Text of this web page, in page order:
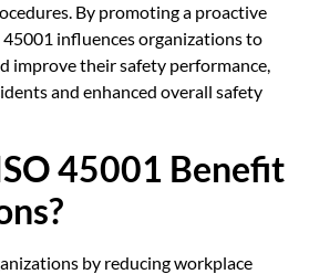
By promoting a proactive
45001 influences organizations to
improve their safety performance,
and enhanced overall safety
45001 Benefit
by reducing workplace